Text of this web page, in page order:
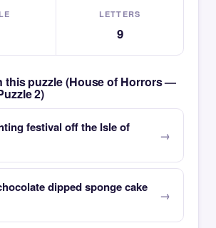
LETTERS
9
this puzzle (House of Horrors —
2)
festival off the Isle of
dipped sponge cake